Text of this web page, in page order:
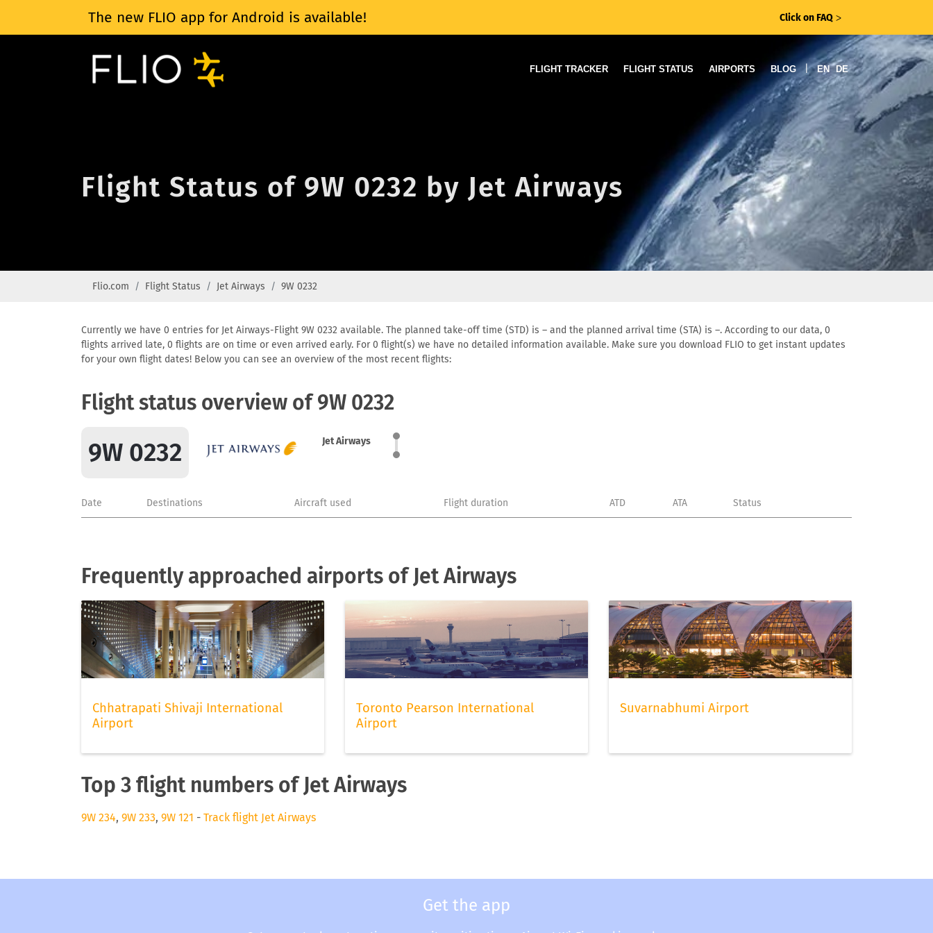
The new FLIO app for Android is available! Click on FAQ ᐳ
FLIGHT TRACKER FLIGHT STATUS AIRPORTS BLOG | EN DE
Flight Status of 9W 0232 by Jet Airways
Flio.com Flight Status Jet Airways 9W 0232
Currently we have 0 entries for Jet Airways-Flight 9W 0232 available. The planned take-off time (STD) is – and the planned arrival time (STA) is –. According to our data, 0
flights arrived late, 0 flights are on time or even arrived early. For 0 flight(s) we have no detailed information available. Make sure you download FLIO to get instant updates
for your own flight dates! Below you can see an overview of the most recent flights:
Flight status overview of 9W 0232
9W 0232 Jet Airways
Date Destinations Aircraft used Flight duration ATD ATA Status
Frequently approached airports of Jet Airways
Chhatrapati Shivaji International
Airport
Toronto Pearson International
Airport
Suvarnabhumi Airport
Top 3 flight numbers of Jet Airways
9W 234, 9W 233, 9W 121 - Track flight Jet Airways
Get the app